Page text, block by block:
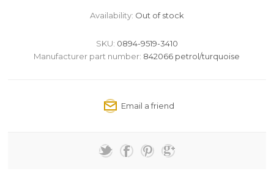
Availability: Out of stock
SKU: 0894-9519-3410
Manufacturer part number: 842066 petrol/turquoise